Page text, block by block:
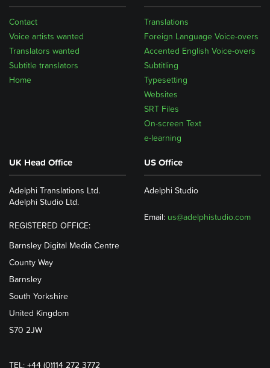
Home
Subtitle translators
Translators wanted
Voice artists wanted
Contact
Translations
Foreign Language Voice-overs
Accented English Voice-overs
Subtitling
Typesetting
Websites
SRT Files
On-screen Text
e-learning
UK Head Office
Adelphi Translations Ltd.
Adelphi Studio Ltd.
REGISTERED OFFICE:
Barnsley Digital Media Centre
County Way
Barnsley
South Yorkshire
United Kingdom
S70 2JW
TEL: +44 (0)114 272 3772
US Office
Adelphi Studio
Email: us@adelphistudio.com